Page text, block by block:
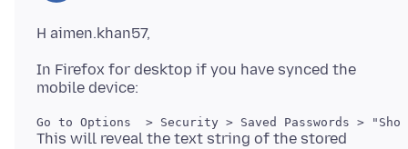
In Firefox for desktop if you have synced the
This will reveal the text string of the stored